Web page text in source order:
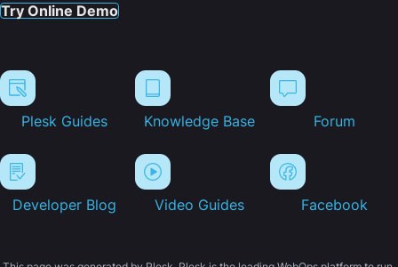
Try Online Demo
Plesk Guides Knowledge Base Forum
Developer Blog Video Guides Facebook